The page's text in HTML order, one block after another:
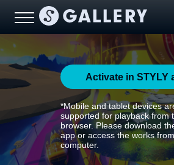
Activate in STYLY
*Mobile and tablet devices
supported for playback from
browser. Please download
app or access the works
computer.